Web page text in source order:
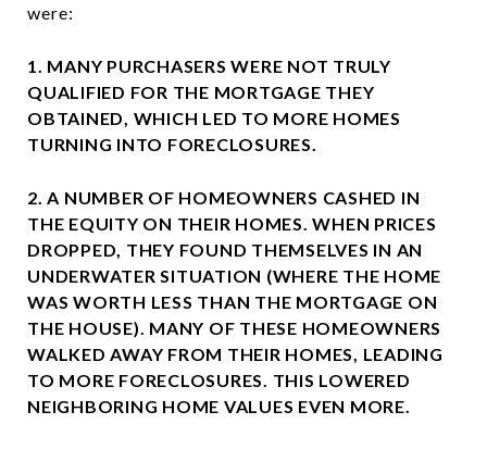
were:
1. MANY PURCHASERS WERE NOT TRULY
QUALIFIED FOR THE MORTGAGE THEY
OBTAINED, WHICH LED TO MORE HOMES
TURNING INTO FORECLOSURES.
2. A NUMBER OF HOMEOWNERS CASHED IN
THE EQUITY ON THEIR HOMES. WHEN PRICES
DROPPED, THEY FOUND THEMSELVES IN AN
UNDERWATER SITUATION (WHERE THE HOME
WAS WORTH LESS THAN THE MORTGAGE ON
THE HOUSE). MANY OF THESE HOMEOWNERS
WALKED AWAY FROM THEIR HOMES, LEADING
TO MORE FORECLOSURES. THIS LOWERED
NEIGHBORING HOME VALUES EVEN MORE.